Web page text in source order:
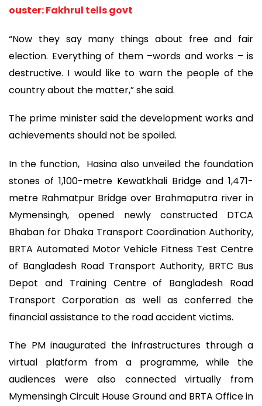
ouster: Fakhrul tells govt
“Now they say many things about free and fair
election. Everything of them –words and works – is
destructive. I would like to warn the people of the
country about the matter,” she said.
The prime minister said the development works and
achievements should not be spoiled.
In the function, Hasina also unveiled the foundation
stones of 1,100-metre Kewatkhali Bridge and 1,471-
metre Rahmatpur Bridge over Brahmaputra river in
Mymensingh, opened newly constructed DTCA
Bhaban for Dhaka Transport Coordination Authority,
BRTA Automated Motor Vehicle Fitness Test Centre
of Bangladesh Road Transport Authority, BRTC Bus
Depot and Training Centre of Bangladesh Road
Transport Corporation as well as conferred the
financial assistance to the road accident victims.
The PM inaugurated the infrastructures through a
virtual platform from a programme, while the
audiences were also connected virtually from
Mymensingh Circuit House Ground and BRTA Office in